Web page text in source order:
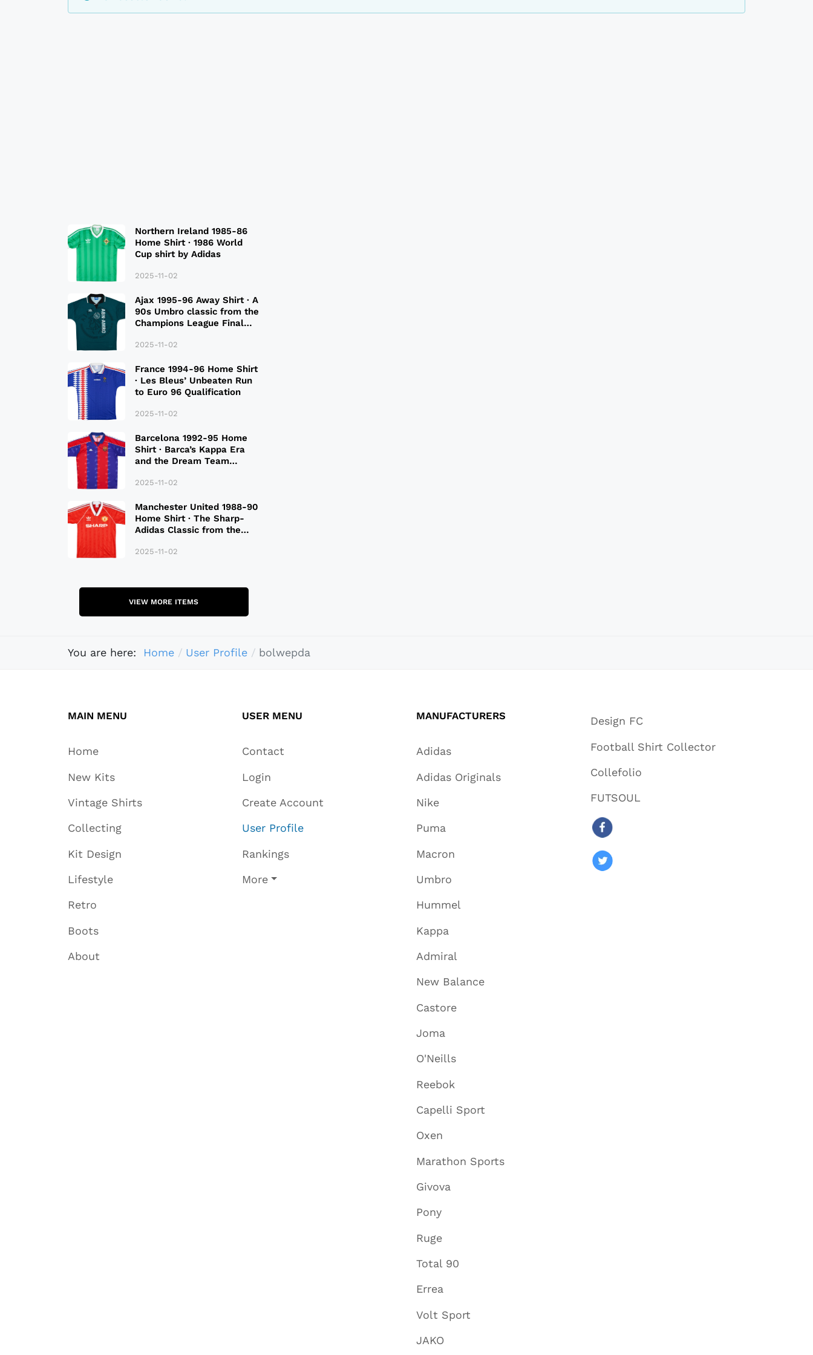
Northern Ireland 1985-86
Home Shirt · 1986 World
Cup shirt by Adidas
2025-11-02
Ajax 1995-96 Away Shirt · A
90s Umbro classic from the
Champions League Final
2025-11-02
France 1994-96 Home Shirt
· Les Bleus’ Unbeaten Run
to Euro 96 Qualification
2025-11-02
Barcelona 1992-95 Home
Shirt · Barca’s Kappa Era
and the Dream Team
2025-11-02
Manchester United 1988-90
Home Shirt · The Sharp-
Adidas Classic from the
2025-11-02
VIEW MORE ITEMS
You are here: Home User Profile bolwepda
MAIN MENU
Home
New Kits
Vintage Shirts
Collecting
Kit Design
Lifestyle
Retro
Boots
About
USER MENU
Contact
Login
Create Account
User Profile
Rankings
More
MANUFACTURERS
Adidas
Adidas Originals
Nike
Puma
Macron
Umbro
Hummel
Kappa
Admiral
New Balance
Castore
Joma
O'Neills
Reebok
Capelli Sport
Oxen
Marathon Sports
Givova
Pony
Ruge
Total 90
Errea
Volt Sport
JAKO
Design FC
Football Shirt Collector
Collefolio
FUTSOUL